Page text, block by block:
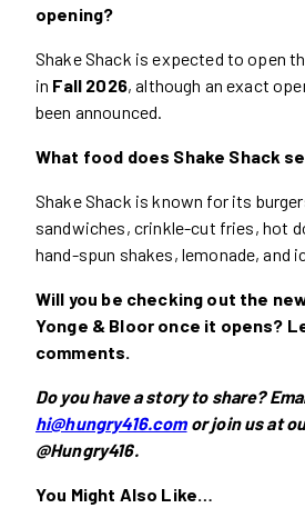
opening?
Shake Shack is expected to open
in Fall 2026, although an exact
been announced.
What food does Shake Shack
Shake Shack is known for its
sandwiches, crinkle-cut fries, hot
hand-spun shakes, lemonade, and
Will you be checking out the
Yonge & Bloor once it opens?
comments.
Do you have a story to share?
hi@hungry416.comor join us at
@Hungry416.
You Might Also Like…